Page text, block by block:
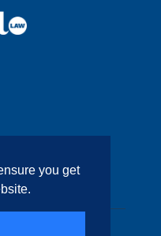
you get
Offices, LLP. All Rights